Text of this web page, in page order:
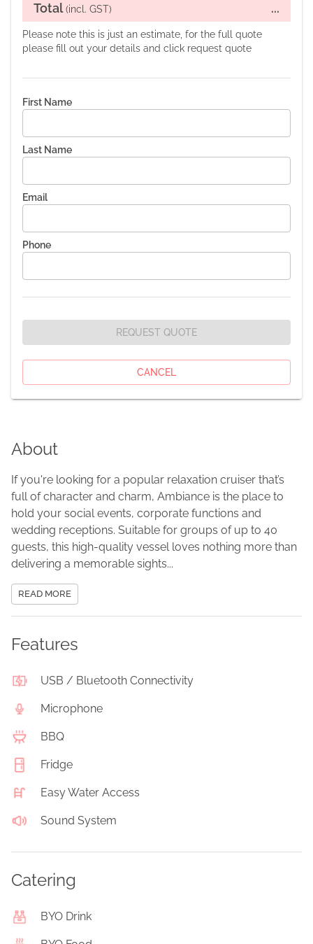
About
If you're looking for a popular relaxation cruiser that’s
full of character and charm, Ambiance is the place to
hold your social events, corporate functions and
wedding receptions. Suitable for groups of up to 40
guests, this high-quality vessel loves nothing more than
delivering a memorable sights...
READ MORE
Features
USB / Bluetooth Connectivity
Microphone
BBQ
Fridge
Easy Water Access
Sound System
Catering
BYO Drink
Total (incl. GST) ...
Please note this is just an estimate, for the full quote
please fill out your details and click request quote
First Name
Last Name
Email
Phone
REQUEST QUOTE
CANCEL